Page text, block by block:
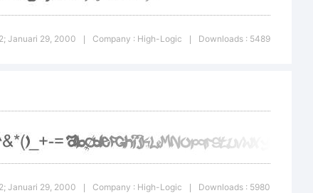
Januari 29, 2000 Company : High-Logic Downloads : 5489
Januari 29, 2000 Company : High-Logic Downloads : 5980